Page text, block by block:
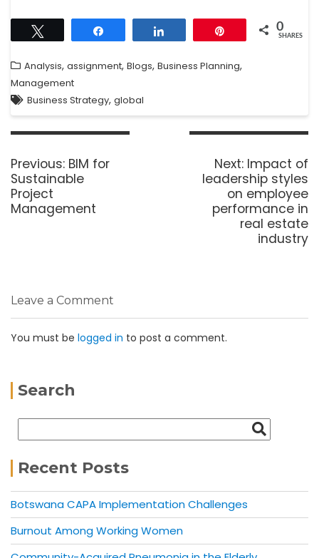
0
SHARES
Analysis, assignment, Blogs, Business Planning,
Management
Business Strategy, global
Previous: BIM for
Sustainable
Project
Management
Next: Impact of
leadership styles
on employee
performance in
real estate
industry
Leave a Comment
You must be logged in to post a comment.
Search
Recent Posts
Botswana CAPA Implementation Challenges
Burnout Among Working Women